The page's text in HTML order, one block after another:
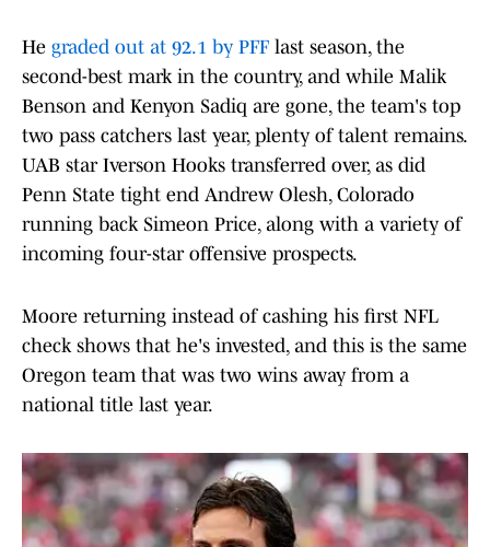
He graded out at 92.1 by PFF last season, the
second-best mark in the country, and while Malik
Benson and Kenyon Sadiq are gone, the team's top
two pass catchers last year, plenty of talent remains.
UAB star Iverson Hooks transferred over, as did
Penn State tight end Andrew Olesh, Colorado
running back Simeon Price, along with a variety of
incoming four-star offensive prospects.
Moore returning instead of cashing his first NFL
check shows that he's invested, and this is the same
Oregon team that was two wins away from a
national title last year.